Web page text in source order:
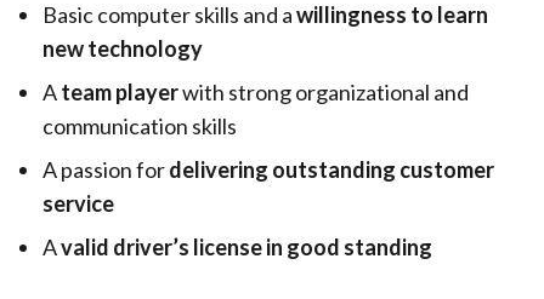
Basic computer skills and awillingness to learn
new technology
Ateam playerwith strong organizational and
communication skills
A passion fordelivering outstanding customer
service
Avalid driver’s license in good standing